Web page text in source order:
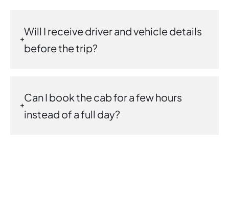
Will I receive driver and vehicle details
before the trip?
Can I book the cab for a few hours
instead of a full day?